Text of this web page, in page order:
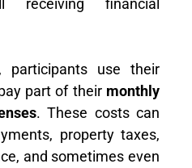
receiving financial
participants use their
part of their monthly
. These costs can
property taxes,
and sometimes even